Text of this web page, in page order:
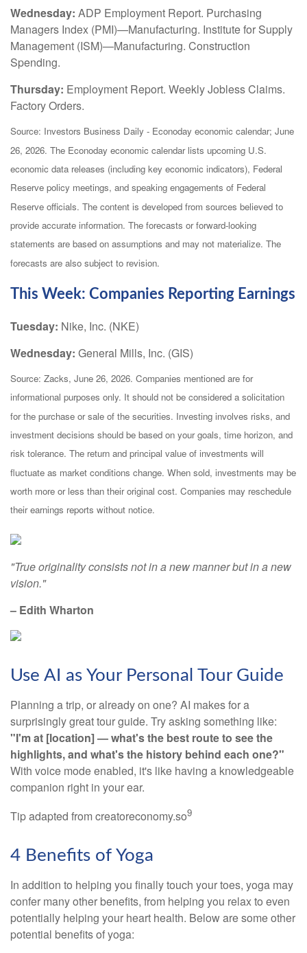
Wednesday: ADP Employment Report. Purchasing
Managers Index (PMI)—Manufacturing. Institute for Supply
Management (ISM)—Manufacturing. Construction
Spending.
Thursday: Employment Report. Weekly Jobless Claims.
Factory Orders.
Source: Investors Business Daily - Econoday economic calendar; June
26, 2026. The Econoday economic calendar lists upcoming U.S.
economic data releases (including key economic indicators), Federal
Reserve policy meetings, and speaking engagements of Federal
Reserve officials. The content is developed from sources believed to
provide accurate information. The forecasts or forward-looking
statements are based on assumptions and may not materialize. The
forecasts are also subject to revision.
This Week: Companies Reporting Earnings
Tuesday: Nike, Inc. (NKE)
Wednesday: General Mills, Inc. (GIS)
Source: Zacks, June 26, 2026. Companies mentioned are for
informational purposes only. It should not be considered a solicitation
for the purchase or sale of the securities. Investing involves risks, and
investment decisions should be based on your goals, time horizon, and
risk tolerance. The return and principal value of investments will
fluctuate as market conditions change. When sold, investments may be
worth more or less than their original cost. Companies may reschedule
their earnings reports without notice.
"True originality consists not in a new manner but in a new
vision."
– Edith Wharton
Use AI as Your Personal Tour Guide
Planning a trip, or already on one? AI makes for a
surprisingly great tour guide. Try asking something like:
"I'm at [location] — what's the best route to see the
highlights, and what's the history behind each one?"
With voice mode enabled, it's like having a knowledgeable
companion right in your ear.
Tip adapted from creatoreconomy.so9
4 Benefits of Yoga
In addition to helping you finally touch your toes, yoga may
confer many other benefits, from helping you relax to even
potentially helping your heart health. Below are some other
potential benefits of yoga: